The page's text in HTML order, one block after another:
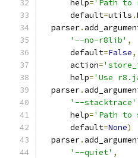
      help
='Path to
      default
=utils .
  parser
.
'--no-r8lib' ,
      default
=False,
      action
=
      help
='Use
  parser
.
'--stacktrace'
      help
='Path to
      default
=None)
  parser
.
'--quiet' ,